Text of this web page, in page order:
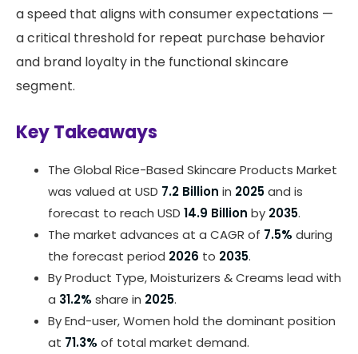
a speed that aligns with consumer expectations —
a critical threshold for repeat purchase behavior
and brand loyalty in the functional skincare
segment.
Key Takeaways
The Global Rice-Based Skincare Products Market
was valued at USD 7.2 Billion in 2025and is
forecast to reach USD 14.9 Billion by 2035.
The market advances at a CAGR of 7.5% during
the forecast period 2026 to 2035.
By Product Type, Moisturizers & Creams lead with
a 31.2% share in 2025.
By End-user, Women hold the dominant position
at 71.3% of total market demand.